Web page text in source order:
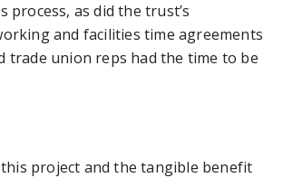
process, as did the trust’s
and facilities time agreements
trade union reps had the time to be
project and the tangible benefit